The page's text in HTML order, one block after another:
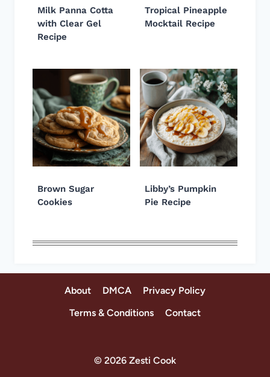
Milk Panna Cotta
with Clear Gel
Recipe
Tropical Pineapple
Mocktail Recipe
Brown Sugar
Cookies
Libby’s Pumpkin
Pie Recipe
About DMCA
Privacy Policy
Terms & Conditions
Contact
© 2026 Zesti Cook